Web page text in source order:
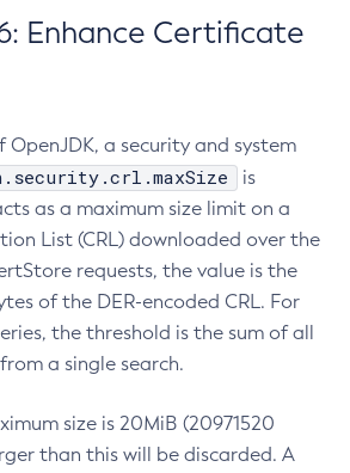
Enhance Certificate
OpenJDK, a security and system
is
as a maximum size limit on a
List (CRL) downloaded over the
requests, the value is the
of the DER-encoded CRL. For
the threshold is the sum of all
a single search.
size is 20MiB (20971520
than this will be discarded. A